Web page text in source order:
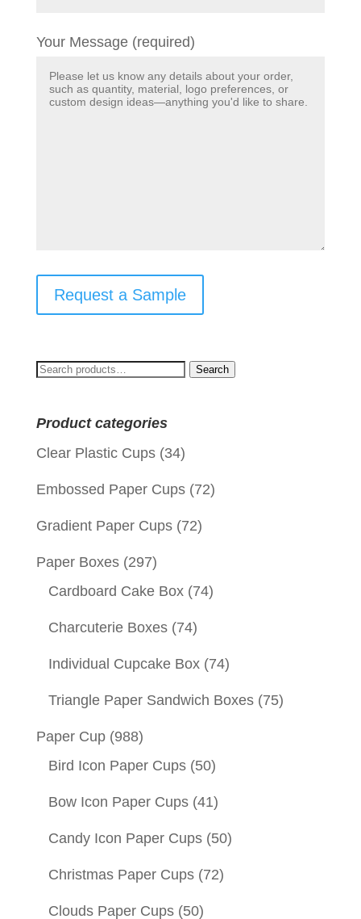
Your Message (required)
Request a Sample
Search
Search
Product categories
Clear Plastic Cups (34)
Embossed Paper Cups (72)
Gradient Paper Cups (72)
Paper Boxes (297)
Cardboard Cake Box (74)
Charcuterie Boxes (74)
Individual Cupcake Box (74)
Triangle Paper Sandwich Boxes (75)
Paper Cup (988)
Bird Icon Paper Cups (50)
Bow Icon Paper Cups (41)
Candy Icon Paper Cups (50)
Christmas Paper Cups (72)
Clouds Paper Cups (50)